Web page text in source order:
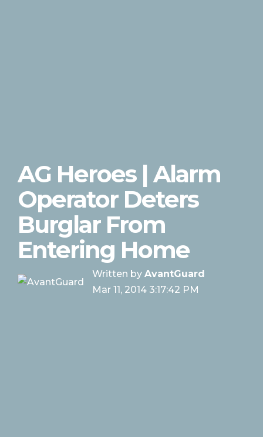
AG Heroes | Alarm
Operator Deters
Burglar From
Entering Home
Written by AvantGuard
Mar 11, 2014 3:17:42 PM